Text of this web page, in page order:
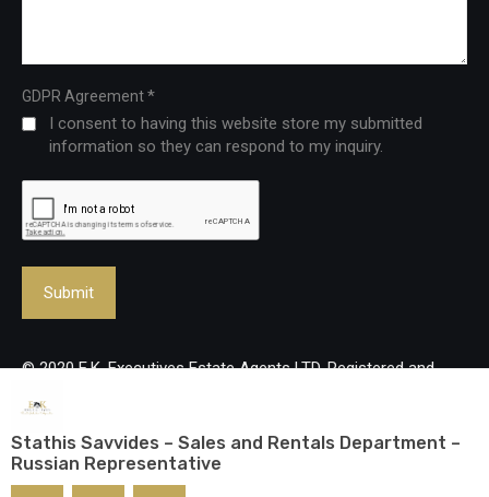
GDPR Agreement*
I consent to having this website store my submitted
information so they can respond to my inquiry.
© 2020 E.K. Executives Estate Agents LTD. Registered and
Licenced Real Estate Agency, reg no: 483/Lic no: 237/E. All
rights reserved.
Designed and developed by
Stathis Savvides – Sales and Rentals Department –
Russian Representative